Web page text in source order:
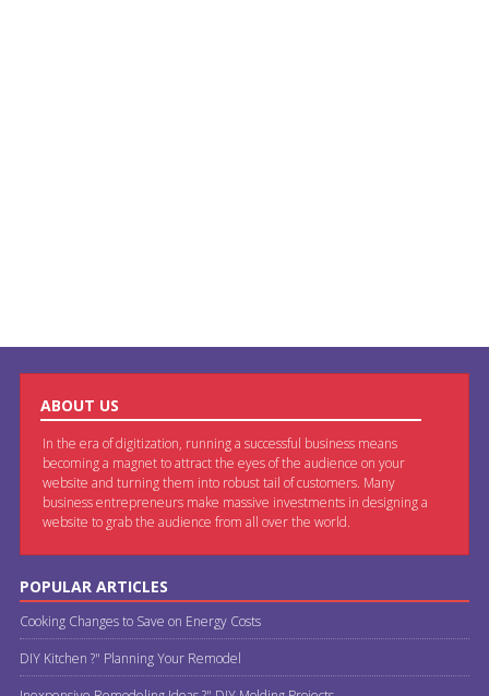
ABOUT US
In the era of digitization, running a successful business means
becoming a magnet to attract the eyes of the audience on your
website and turning them into robust tail of customers. Many
business entrepreneurs make massive investments in designing a
website to grab the audience from all over the world.
POPULAR ARTICLES
Cooking Changes to Save on Energy Costs
DIY Kitchen ?" Planning Your Remodel